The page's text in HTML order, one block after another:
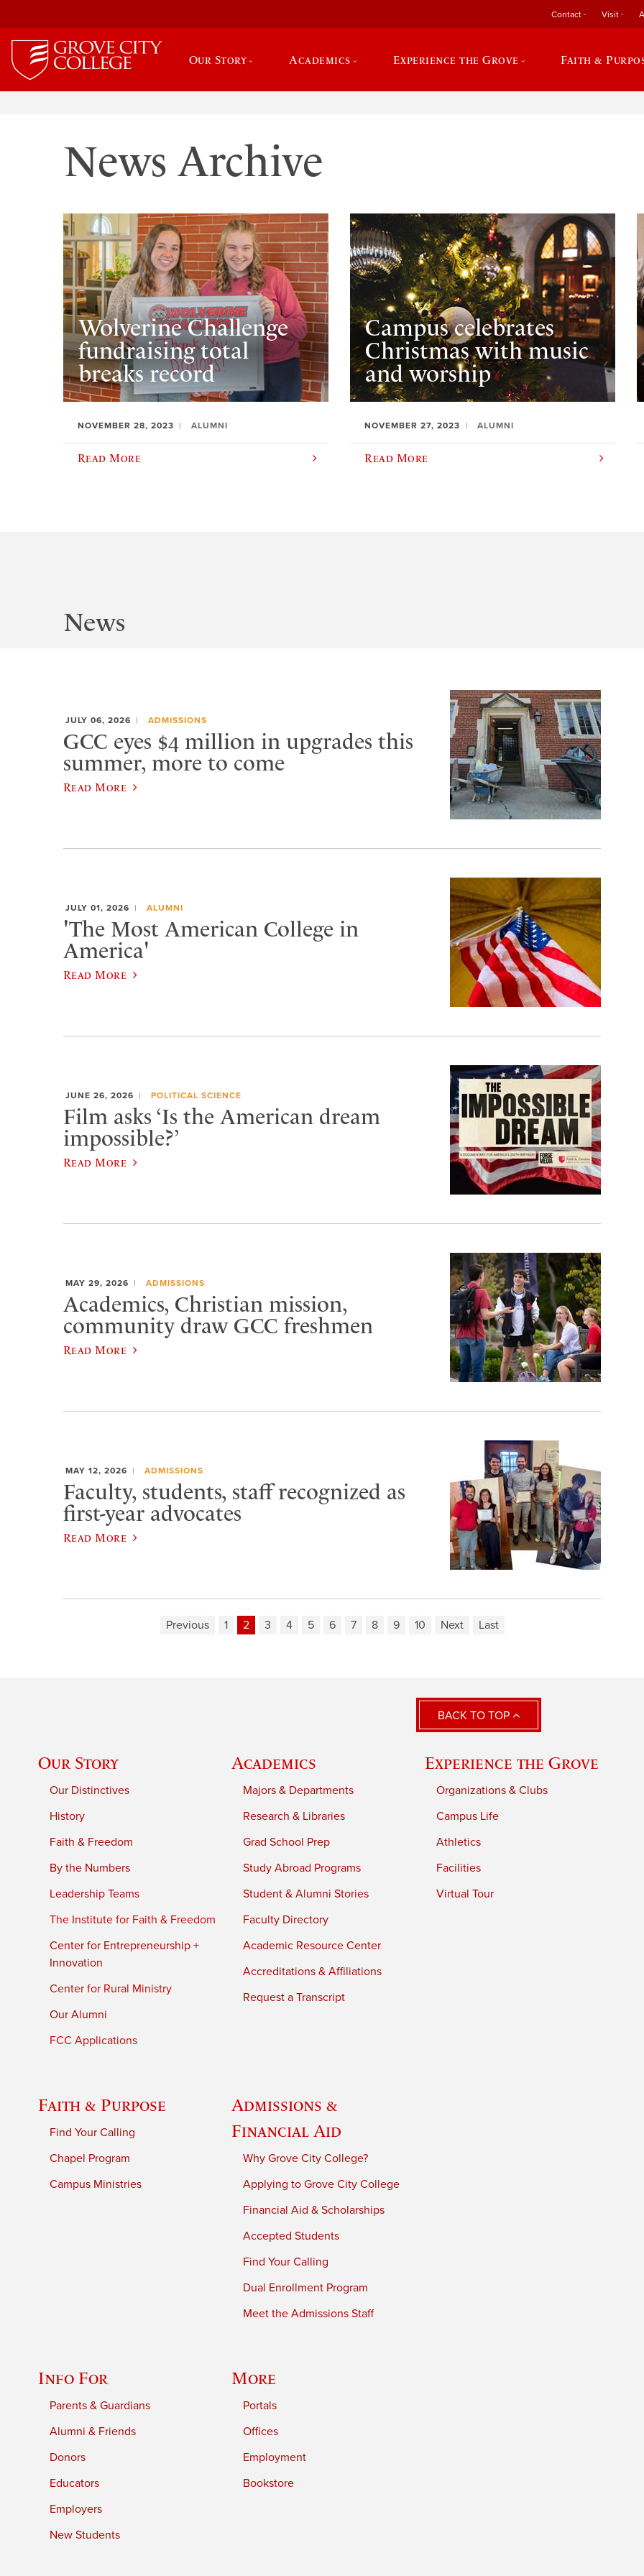
Contact Visit
Our Story Academics Experience the Grove Faith &
News Archive
Wolverine Challenge
fundraising total
breaks record
NOVEMBER 28, 2023 ALUMNI
Read More
Campus celebrates
Christmas with music
and worship
NOVEMBER 27, 2023 ALUMNI
Read More
News
JULY 06, 2026 ADMISSIONS
GCC eyes $4 million in upgrades this
summer, more to come
Read More
JULY 01, 2026 ALUMNI
'The Most American College in
America'
Read More
JUNE 26, 2026 POLITICAL SCIENCE
Film asks ‘Is the American dream
impossible?’
Read More
MAY 29, 2026 ADMISSIONS
Academics, Christian mission,
community draw GCC freshmen
Read More
MAY 12, 2026 ADMISSIONS
Faculty, students, staff recognized as
first-year advocates
Read More
Previous 1 2 3 4 5 6 7 8 9 10 Next Last
BACK TO TOP
Our Story
Our Distinctives
History
Faith & Freedom
By the Numbers
Leadership Teams
The Institute for Faith & Freedom
Center for Entrepreneurship +
Innovation
Center for Rural Ministry
Our Alumni
FCC Applications
Academics
Majors & Departments
Research & Libraries
Grad School Prep
Study Abroad Programs
Student & Alumni Stories
Faculty Directory
Academic Resource Center
Accreditations & Affiliations
Request a Transcript
Experience the Grove
Organizations & Clubs
Campus Life
Athletics
Facilities
Virtual Tour
Faith & Purpose
Find Your Calling
Chapel Program
Campus Ministries
Admissions &
Financial Aid
Why Grove City College?
Applying to Grove City College
Financial Aid & Scholarships
Accepted Students
Find Your Calling
Dual Enrollment Program
Meet the Admissions Staff
Info For
Parents & Guardians
Alumni & Friends
Donors
Educators
Employers
New Students
More
Portals
Offices
Employment
Bookstore